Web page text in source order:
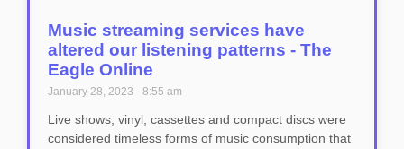
Music streaming services have
altered our listening patterns - The
Eagle Online
January 28, 2023 8:55 am
Live shows, vinyl, cassettes and compact discs were
considered timeless forms of music consumption that